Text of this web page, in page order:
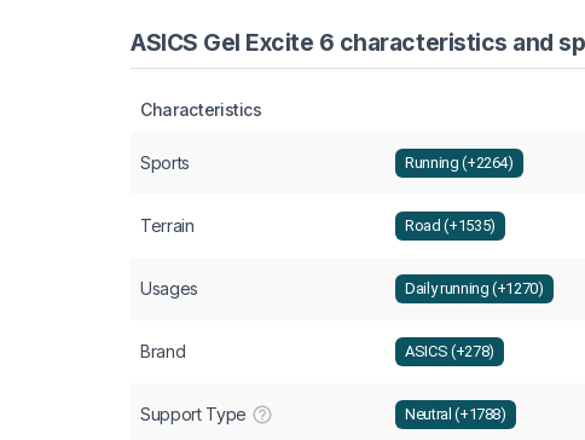
ASICS Gel Excite 6 characteristics and
Characteristics
Sports Running (+2264)
Terrain Road (+1535)
Usages Daily running (+1270)
Brand ASICS (+278)
Support Type Neutral (+1788)